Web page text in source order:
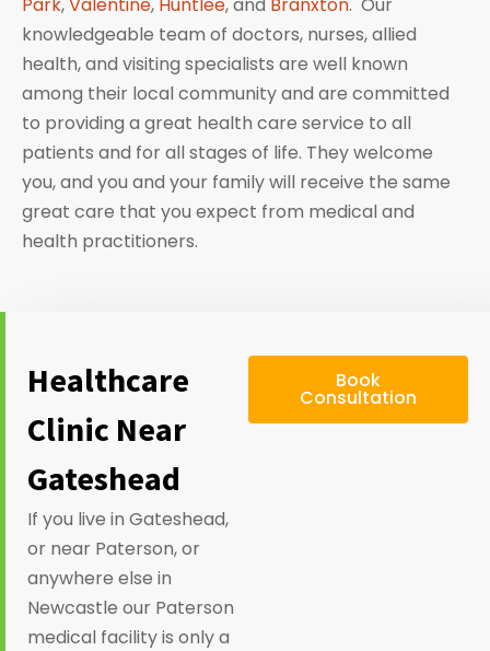
knowledgeable team of doctors, nurses, allied
health, and visiting specialists are well known
among their local community and are committed
to providing a great health care service to all
patients and for all stages of life. They welcome
you, and you and your family will receive the same
great care that you expect from medical and
health practitioners.
Healthcare
Clinic Near
Gateshead
If you live in Gateshead,
or near Paterson, or
anywhere else in
Newcastle our Paterson
medical facility is only a
Book
Consultation